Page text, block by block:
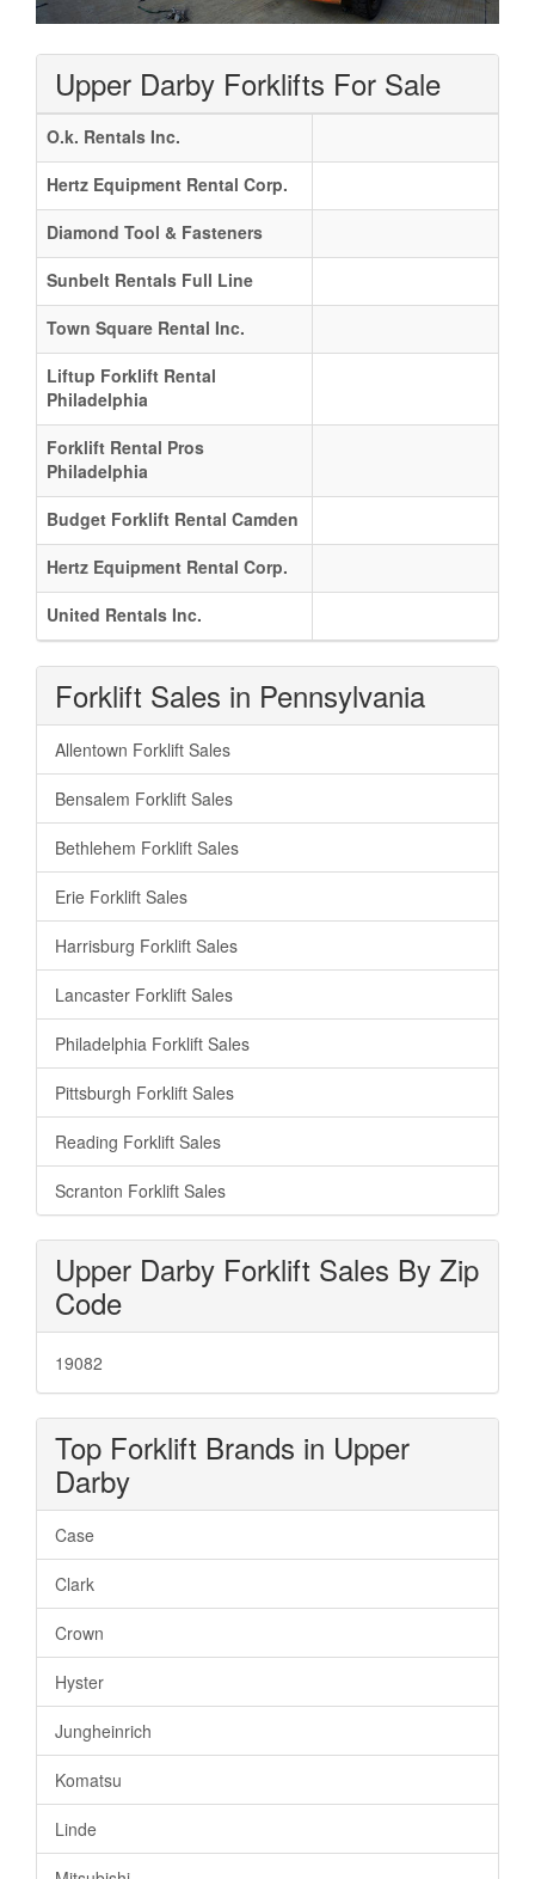
Upper Darby Forklifts For Sale
O.k. Rentals Inc.
Hertz Equipment Rental Corp.
Diamond Tool & Fasteners
Sunbelt Rentals Full Line
Town Square Rental Inc.
Liftup Forklift Rental
Philadelphia
Forklift Rental Pros
Philadelphia
Budget Forklift Rental Camden
Hertz Equipment Rental Corp.
United Rentals Inc.
Forklift Sales in Pennsylvania
Allentown Forklift Sales
Bensalem Forklift Sales
Bethlehem Forklift Sales
Erie Forklift Sales
Harrisburg Forklift Sales
Lancaster Forklift Sales
Philadelphia Forklift Sales
Pittsburgh Forklift Sales
Reading Forklift Sales
Scranton Forklift Sales
Upper Darby Forklift Sales By Zip
Code
19082
Top Forklift Brands in Upper
Darby
Case
Clark
Crown
Hyster
Jungheinrich
Komatsu
Linde